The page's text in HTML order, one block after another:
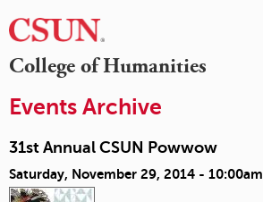
College of Humanities
Events Archive
31st Annual CSUN Powwow
Saturday, November 29, 2014 - 10:00am